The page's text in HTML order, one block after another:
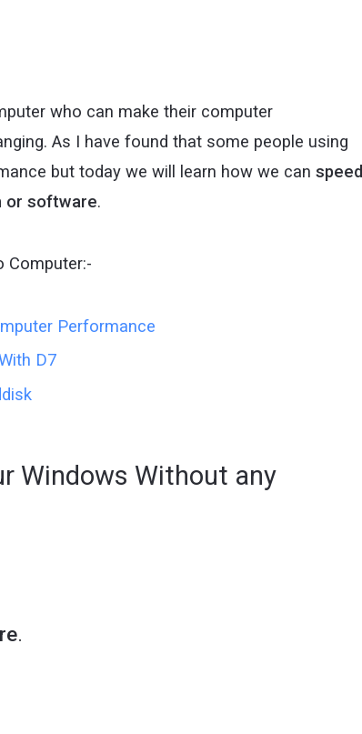
who can make their computer
As I have found that some people using
but today we will learn how we canspeed
or software.
Computer:-
Performance
D7
Windows Without any
.